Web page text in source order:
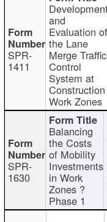
SPR-
1411
and
Evaluation of
the Lane
Merge Traffic
Control
System at
Construction
Work Zones
SPR-
1630
Balancing
the Costs
of Mobility
Investments
in Work
Zones ?
Phase 1